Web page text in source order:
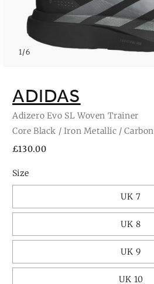
modal
1/of
6
ADIDAS
Adizero Evo SL Woven Trainer
Core Black / Iron Metallic / Carbon
Regular
£130.00
Size
UK 7
UK 8
UK 9
UK 10